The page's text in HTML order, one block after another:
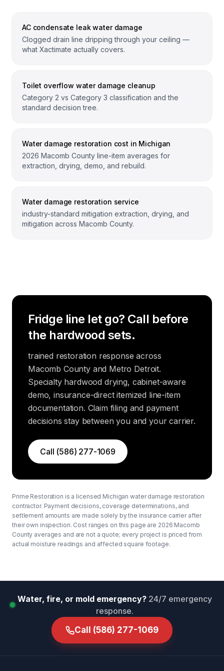
AC condensate leak water damage
Clogged drain line dripping through your ceiling —
what Xactimate actually covers.
Toilet overflow water damage cleanup
Category 2 vs Category 3 classification and the
standard decision tree.
Water damage restoration cost in Michigan
2026 Macomb County line-item averages for
extraction, drying, demo, and rebuild.
Water damage restoration service
industry-standard mitigation extraction, drying, and
mitigation across Macomb County.
Fridge line let go? Call before
the hardwood sets.
trained restoration response across
Macomb County and Metro Detroit.
Specialty hardwood drying, cabinet-aware
demo, insurance-direct itemized line-item
documentation. Claim filing and payment
decisions stay between you and your carrier.
Call (586) 277-1069
Prime Restoration is a licensed Michigan water damage restoration
contractor. Payment decisions, coverage determinations, and
settlement amounts are made solely by the insurance carrier after
their own inspection. Cost ranges on this page are 2026 Macomb
County averages and are not a quote; every project is priced from
actual moisture readings and affected square footage.
Water, fire, or mold emergency? 24/7 emergency
response.
Call (586) 277-1069